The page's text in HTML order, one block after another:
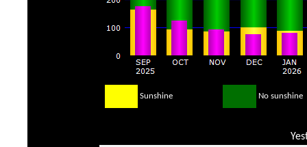
Sunshine No sunshine